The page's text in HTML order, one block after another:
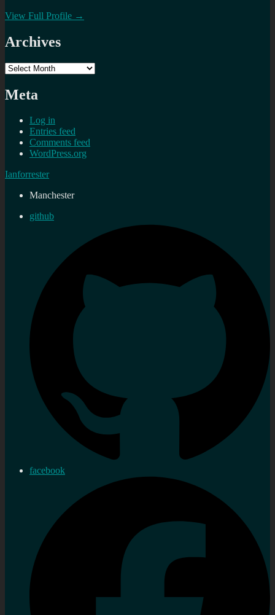
View Full Profile →
Archives
Archives
Meta
Log in
Entries feed
Comments feed
WordPress.org
Ianforrester
Manchester
github
facebook